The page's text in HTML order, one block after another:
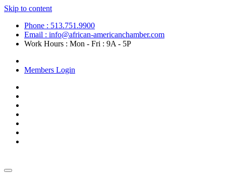
Skip to content
Phone : 513.751.9900
Email : info@african-americanchamber.com
Work Hours : Mon - Fri : 9A - 5P
Members Login